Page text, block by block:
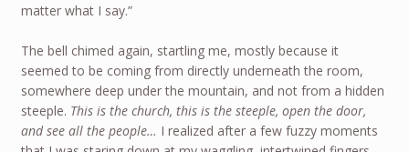
matter what I say.”
The bell chimed again, startling me, mostly because it
seemed to be coming from directly underneath the room,
somewhere deep under the mountain, and not from a hidden
steeple. This is the church, this is the steeple, open the door,
and see all the people… I realized after a few fuzzy moments